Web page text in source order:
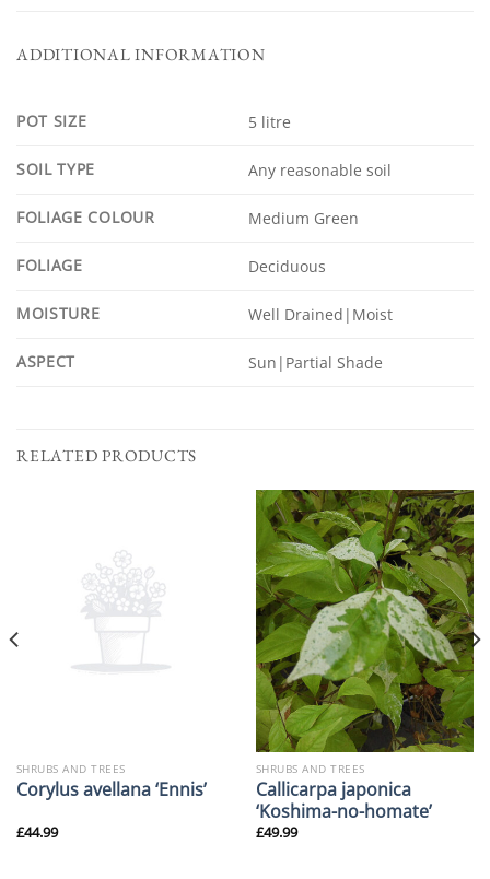
ADDITIONAL INFORMATION
POT SIZE 5 litre
SOIL TYPE Any reasonable soil
FOLIAGE COLOUR Medium Green
FOLIAGE Deciduous
MOISTURE Well Drained|Moist
ASPECT Sun|Partial Shade
RELATED PRODUCTS
SHRUBS AND TREES
Corylus avellana ‘Ennis’
£44.99
SHRUBS AND TREES
Callicarpa japonica
‘Koshima-no-homate’
£49.99